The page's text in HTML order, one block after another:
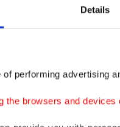
Details
performing advertising
the browsers and devices
"close to muscle
in Washington, D.C.
weights that are
between six and 30